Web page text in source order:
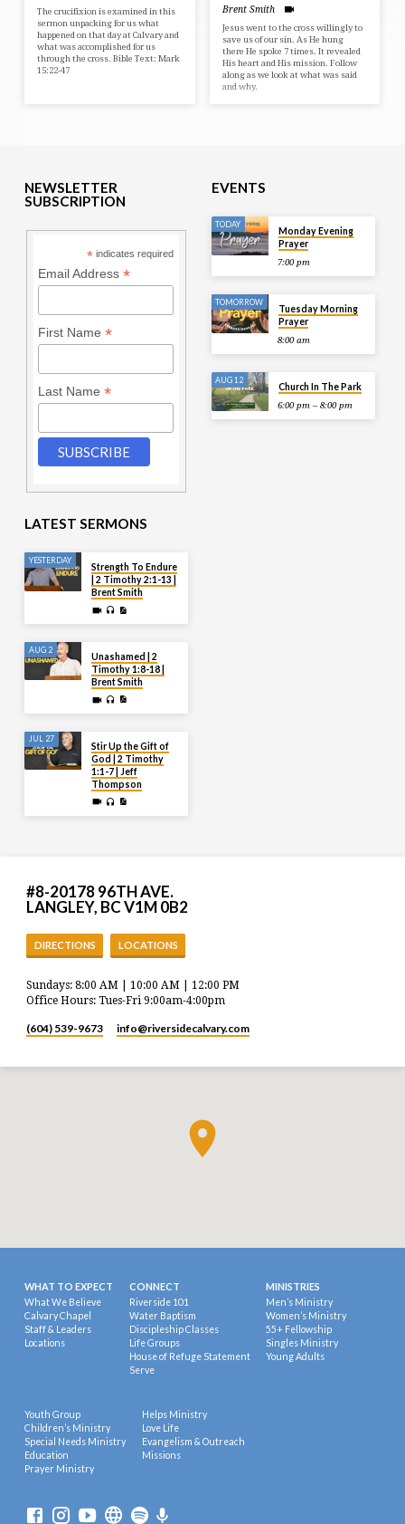
The crucifixion is examined in this
sermon unpacking for us what
happened on that day at Calvary and
what was accomplished for us
through the cross. Bible Text: Mark
15:22-47
Brent Smith
Jesus went to the cross willingly to
save us of our sin. As He hung
there He spoke 7 times. It revealed
His heart and His mission. Follow
along as we look at what was said
and why.
NEWSLETTER
SUBSCRIPTION
* indicates required
Email Address *
First Name *
Last Name *
EVENTS
TODAY
Monday Evening
Prayer
7:00 pm
TOMORROW
Tuesday Morning
Prayer
8:00 am
AUG 12
Church In The Park
6:00 pm – 8:00 pm
LATEST SERMONS
YESTERDAY
Strength To Endure
| 2 Timothy 2:1-13 |
Brent Smith
AUG 2
Unashamed | 2
Timothy 1:8-18 |
Brent Smith
JUL 27
Stir Up the Gift of
God | 2 Timothy
1:1-7 | Jeff
Thompson
#8-20178 96TH AVE.
LANGLEY, BC V1M 0B2
DIRECTIONS LOCATIONS
Sundays: 8:00 AM | 10:00 AM | 12:00 PM
Office Hours: Tues-Fri 9:00am-4:00pm
(604) 539-9673 info​@riversidecalvary.com
WHAT TO EXPECT
What We Believe
Calvary Chapel
Staff & Leaders
Locations
CONNECT
Riverside 101
Water Baptism
Discipleship Classes
Life Groups
House of Refuge Statement
Serve
MINISTRIES
Men’s Ministry
Women’s Ministry
55+ Fellowship
Singles Ministry
Young Adults
Youth Group
Children’s Ministry
Special Needs Ministry
Education
Prayer Ministry
Helps Ministry
Love Life
Evangelism & Outreach
Missions